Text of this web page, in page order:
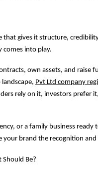
that gives it structure,
comes into play.
own assets, and raise
Pvt Ltd company
rely on it, investors prefer
or a family business ready
your brand the recognition
Should Be?